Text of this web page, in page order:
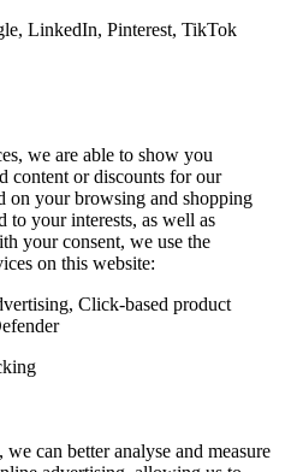
LinkedIn, Pinterest, TikTok
we are able to show you
content or discounts for our
on your browsing and shopping
to your interests, as well as
your consent, we use the
on this website:
Click-based product
can better analyse and measure